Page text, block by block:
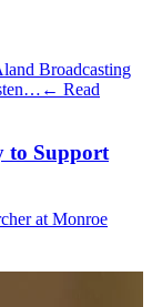
Broadcasting
← Read
to Support
at Monroe